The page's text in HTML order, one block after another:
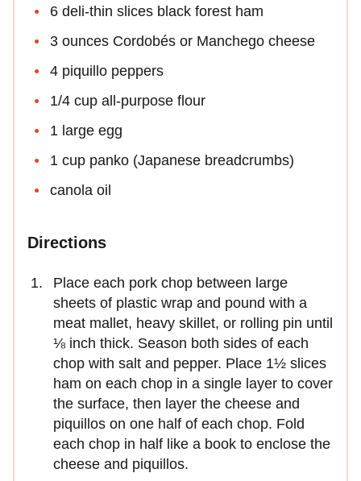
6 deli-thin slices black forest ham
3 ounces Cordobés or Manchego cheese
4 piquillo peppers
1/4 cup all-purpose flour
1 large egg
1 cup panko (Japanese breadcrumbs)
canola oil
Directions
Place each pork chop between large
sheets of plastic wrap and pound with a
meat mal­let, heavy skillet, or rolling pin until
⅛ inch thick. Season both sides of each
chop with salt and pepper. Place 1½ slices
ham on each chop in a single layer to cover
the surface, then layer the cheese and
piquillos on one half of each chop. Fold
each chop in half like a book to enclose the
cheese and piquillos.